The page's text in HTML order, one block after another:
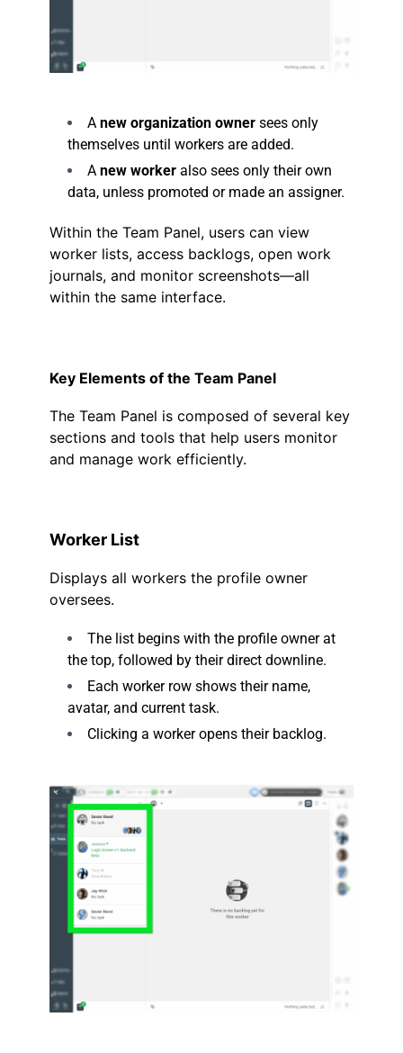
A new organization owner sees only
themselves until workers are added.
A new worker also sees only their own
data, unless promoted or made an assigner.
Within the Team Panel, users can view
worker lists, access backlogs, open work
journals, and monitor screenshots—all
within the same interface.
Key Elements of the Team Panel
The Team Panel is composed of several key
sections and tools that help users monitor
and manage work efficiently.
Worker List
Displays all workers the profile owner
oversees.
The list begins with the profile owner at
the top, followed by their direct downline.
Each worker row shows their name,
avatar, and current task.
Clicking a worker opens their backlog.